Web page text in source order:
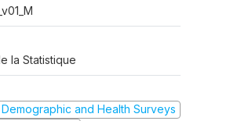
la Statistique
Demographic and Health Surveys